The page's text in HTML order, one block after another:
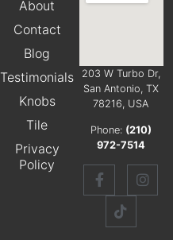
About
Contact
Blog
Testimonials
Knobs
Tile
Privacy
Policy
203 W Turbo Dr,
San Antonio, TX
78216, USA
Phone: (210)
972-7514